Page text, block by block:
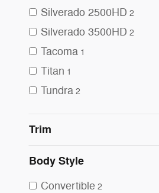
Silverado 2500HD 2
Silverado 3500HD 2
Tacoma 1
Titan 1
Tundra 2
Trim
Body Style
Convertible 2